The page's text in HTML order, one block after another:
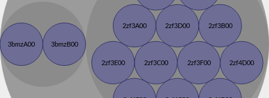
3bmzA00 3bmzB00
2zf3C00 2zf3F00
2zf3D00
2zf3A00
2zf3E00 2zf4D00
2zf3B00